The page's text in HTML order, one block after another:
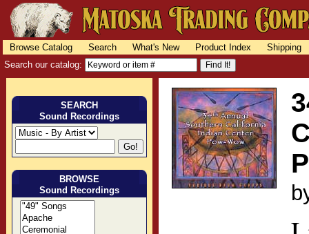
Browse Catalog Search What's New Product Index
Shipping
Search our catalog:
SEARCH
Sound Recordings
BROWSE
Sound Recordings